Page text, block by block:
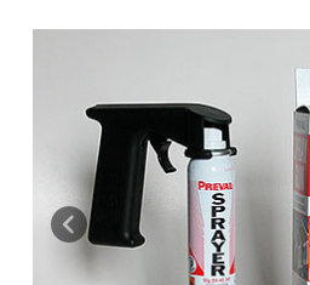
Previous